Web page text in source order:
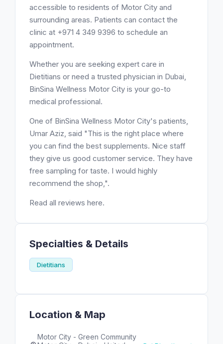
accessible to residents of Motor City and
surrounding areas. Patients can contact the
clinic at +971 4 349 9396 to schedule an
appointment.
Whether you are seeking expert care in
Dietitians or need a trusted physician in Dubai,
BinSina Wellness Motor City is your go-to
medical professional.
One of BinSina Wellness Motor City's patients,
Umar Aziz, said "This is the right place where
you can find the best supplements. Nice staff
they give us good customer service. They have
free sampling for taste. I would highly
recommend the shop,".
Read all reviews here.
Specialties & Details
Dietitians
Location & Map
Motor City - Green Community